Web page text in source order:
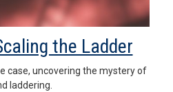
the Ladder
case, uncovering the mystery of
laddering.